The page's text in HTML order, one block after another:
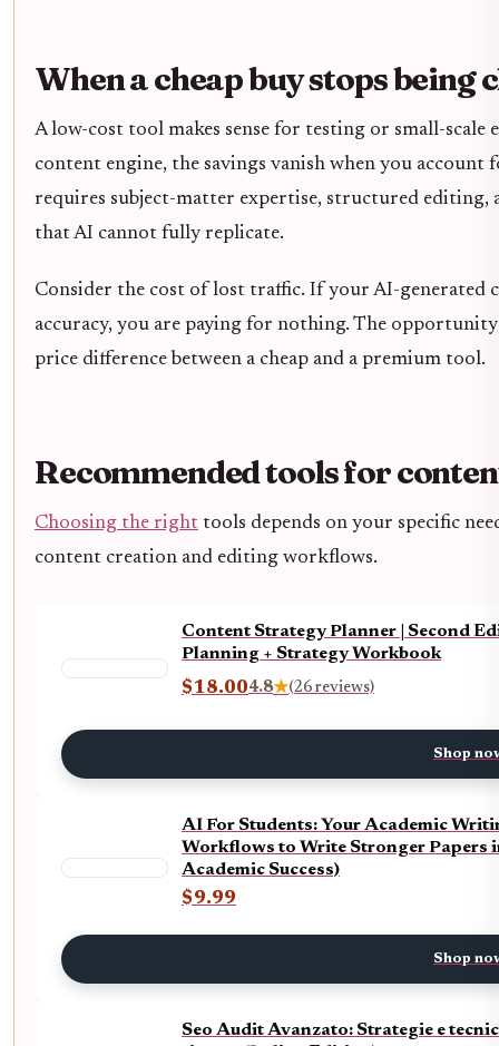
When a cheap buy stops being
A low-cost tool makes sense for testing or small-
content engine, the savings vanish when you
requires subject-matter expertise, structured editing,
that AI cannot fully replicate.
Consider the cost of lost traffic. If your AI-generated
accuracy, you are paying for nothing. The
price difference between a cheap and a premium tool.
Recommended tools for
Choosing the right tools depends on your specific
content creation and editing workflows.
Content Strategy Planner | Second
Planning + Strategy Workbook
$18.004.8★(26 reviews)
Shop
AI For Students: Your Academic
Workflows to Write Stronger Papers
Academic Success)
$9.99
Shop
Seo Audit Avanzato: Strategie e